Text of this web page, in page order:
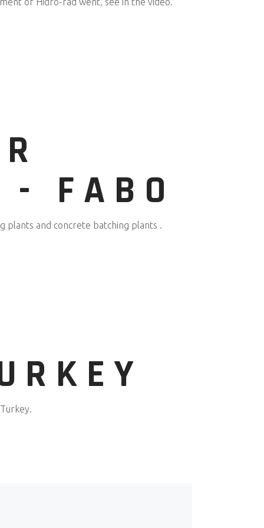
- FABO
plants and concrete batching plants .